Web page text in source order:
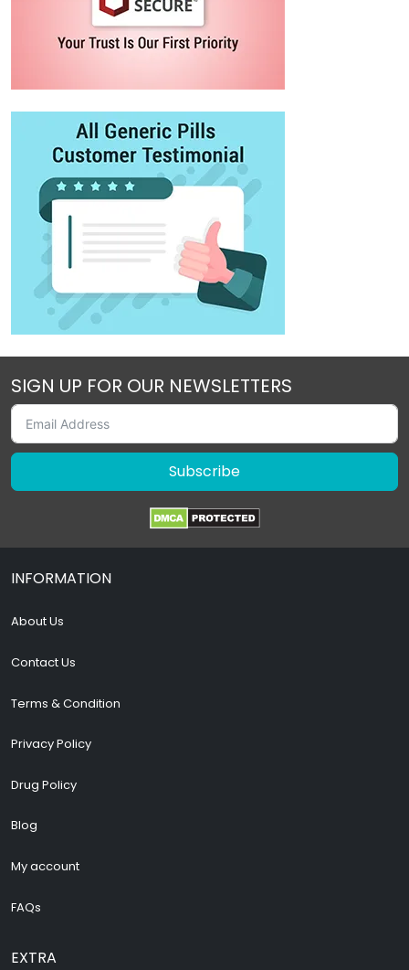
SIGN UP FOR OUR NEWSLETTERS
Subscribe
INFORMATION
About Us
Contact Us
Terms & Condition
Privacy Policy
Drug Policy
Blog
My account
FAQs
EXTRA